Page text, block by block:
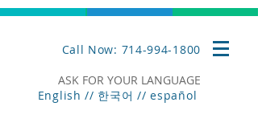
Call Now: 714-994-1800
ASK FOR YOUR LANGUAGE
English // 한국어 //español